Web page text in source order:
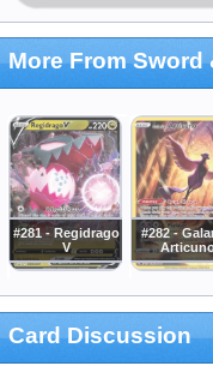
More From Sword
#281 - Regidrago
V
#282 -
Card Discussion